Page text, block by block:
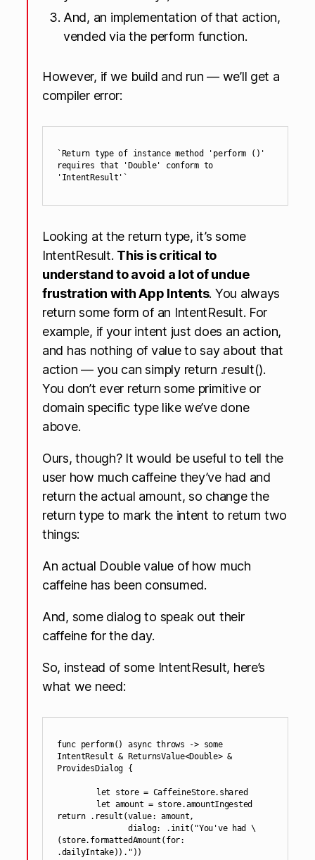
And, an implementation of that action,
vended via the perform function.
However, if we build and run — we’ll get a
compiler error:
`Return type of instance method 'perform ()'
requires that 'Double' conform to
Looking at the return type, it’s some
IntentResult. This is critical to
understand to avoid a lot of undue
frustration with App Intents. You always
return some form of an IntentResult. For
example, if your intent just does an action,
and has nothing of value to say about that
action — you can simply return .result().
You don’t ever return some primitive or
domain specific type like we’ve done
above.
Ours, though? It would be useful to tell the
user how much caffeine they’ve had and
return the actual amount, so change the
return type to mark the intent to return two
things:
An actual Double value of how much
caffeine has been consumed.
And, some dialog to speak out their
caffeine for the day.
So, instead of some IntentResult, here’s
what we need:
func perform() async throws -> some
IntentResult & ReturnsValue<Double> &
ProvidesDialog {
return .result(value: amount,
(store.formattedAmount(for:
.dailyIntake))."))